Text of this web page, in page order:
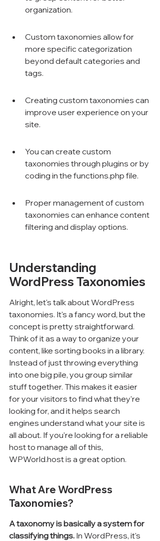
organization.
Custom taxonomies allow for
more specific categorization
beyond default categories and
tags.
Creating custom taxonomies can
improve user experience on your
site.
You can create custom
taxonomies through plugins or by
coding in the functions.php file.
Proper management of custom
taxonomies can enhance content
filtering and display options.
Understanding
WordPress Taxonomies
Alright, let's talk about WordPress
taxonomies. It's a fancy word, but the
concept is pretty straightforward.
Think of it as a way to organize your
content, like sorting books in a library.
Instead of just throwing everything
into one big pile, you group similar
stuff together. This makes it easier
for your visitors to find what they're
looking for, and it helps search
engines understand what your site is
all about. If you're looking for a reliable
host to manage all of this,
WPWorld.host is a great option.
What Are WordPress
Taxonomies?
A taxonomy is basically a system for
classifying things. In WordPress, it's